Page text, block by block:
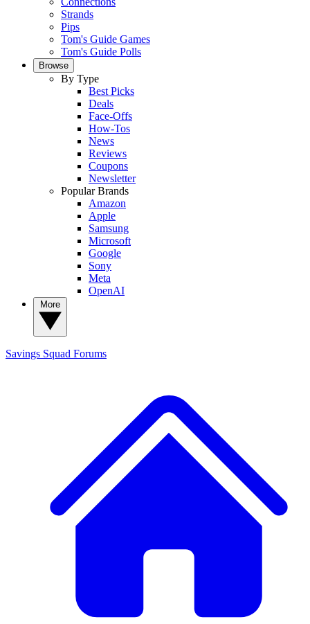
Strands
Pips
Tom's Guide Games
Tom's Guide Polls
Browse
By Type
Best Picks
Deals
Face-Offs
How-Tos
News
Reviews
Coupons
Newsletter
Popular Brands
Amazon
Apple
Samsung
Microsoft
Google
Sony
Meta
OpenAI
Savings Squad Forums